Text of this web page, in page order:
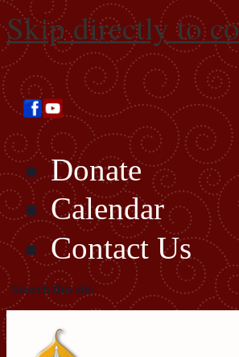
Skip directly to
Donate
Calendar
Contact Us
Search this site